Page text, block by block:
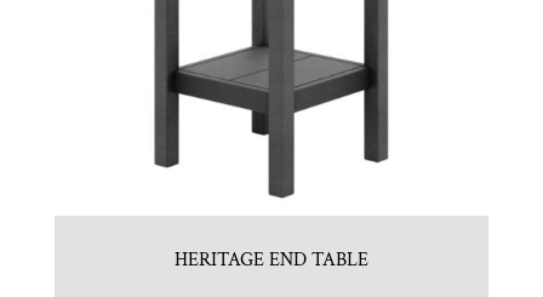
HERITAGE END TABLE